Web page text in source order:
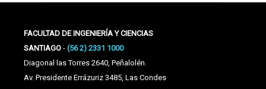
FACULTAD DE INGENIERÍA Y CIENCIAS
SANTIAGO - (56 2) 2331 1000
Diagonal las Torres 2640, Peñalolén.
Av. Presidente Errázuriz 3485, Las Condes